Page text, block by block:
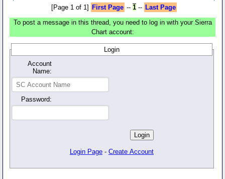
[Page 1 of 1] First Page -- 1-- Last Page
To post a message in this thread, you need to log in with your Sierra
Chart account:
Login
Account
Name:
Password:
Login Page - Create Account